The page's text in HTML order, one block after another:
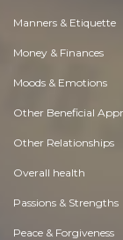
Manners & Etiquette
Money & Finances
Moods & Emotions
Other Beneficial
Other Relationships
Overall health
Passions & Strengths
Peace & Forgiveness